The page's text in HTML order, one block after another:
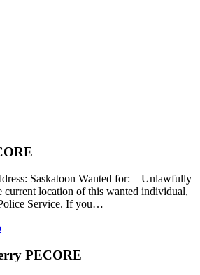
Saskatoon Wanted for: – Unlawfully
location of this wanted individual,
Service. If you…
PECORE